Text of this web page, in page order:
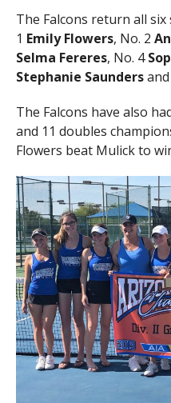
The Falcons return all
1 Emily Flowers, No. 2
Selma Fereres, No. 4
Stephanie Saundersand
The Falcons have also
and 11 doubles
Flowers beat Mulick to